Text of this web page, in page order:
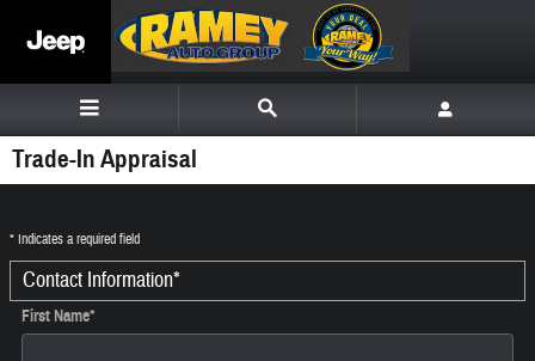
Trade-In Appraisal
* Indicates a required field
Contact Information*
First Name*